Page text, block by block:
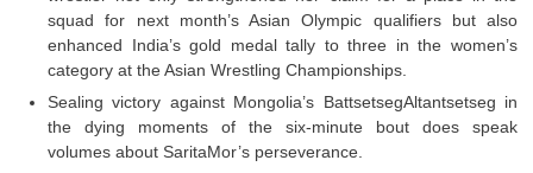
squad for next month’s Asian Olympic qualifiers but also
enhanced India’s gold medal tally to three in the women’s
category at the Asian Wrestling Championships.
Sealing victory against Mongolia’s BattsetsegAltantsetseg in
the dying moments of the six-minute bout does speak
volumes about SaritaMor’s perseverance.